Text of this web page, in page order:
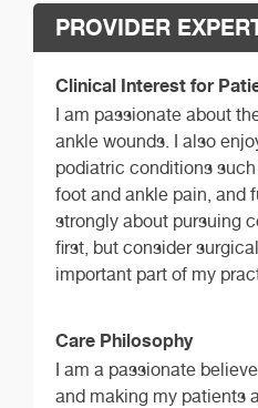
PROVIDER
Clinical Interest for
I am passionate about
ankle wounds. I also
podiatric conditions
foot and ankle pain, and
strongly about pursuing
first, but consider
important part of my
Care Philosophy
I am a passionate
and making my patients